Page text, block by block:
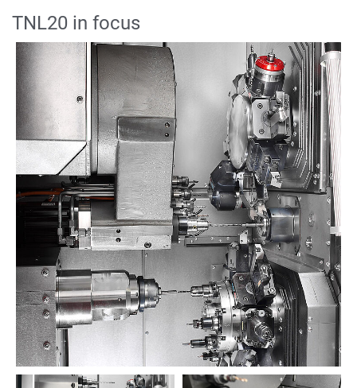
TNL20 in focus